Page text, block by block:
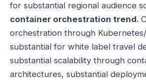
for substantial regional audience
container orchestration trend.
orchestration through
substantial for white label travel
substantial scalability through
architectures, substantial